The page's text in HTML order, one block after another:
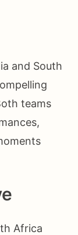
and South
teams
Africa